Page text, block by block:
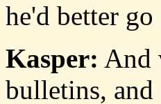
he'd better
Kasper: And
bulletins, and